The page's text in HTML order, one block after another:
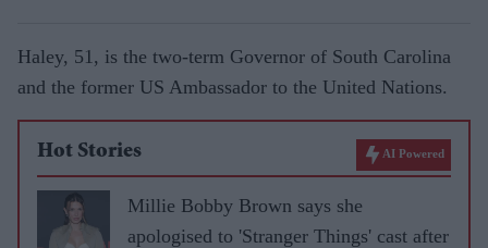
Haley, 51, is the two-term Governor of South Carolina
and the former US Ambassador to the United Nations.
Hot Stories AI Powered
Millie Bobby Brown says she
apologised to 'Stranger Things' cast after